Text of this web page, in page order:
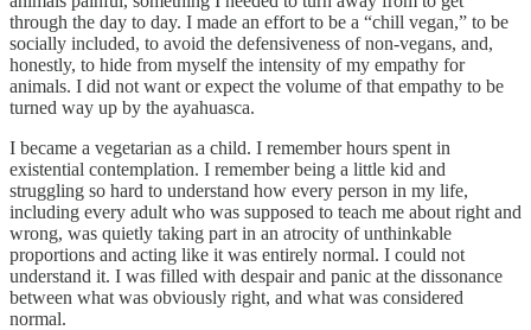
through the day to day. I made an effort to be a “chill vegan,” to be
socially included, to avoid the defensiveness of non-vegans, and,
honestly, to hide from myself the intensity of my empathy for
animals. I did not want or expect the volume of that empathy to be
turned way up by the ayahuasca.
I became a vegetarian as a child. I remember hours spent in
existential contemplation. I remember being a little kid and
struggling so hard to understand how every person in my life,
including every adult who was supposed to teach me about right and
wrong, was quietly taking part in an atrocity of unthinkable
proportions and acting like it was entirely normal. I could not
understand it. I was filled with despair and panic at the dissonance
between what was obviously right, and what was considered
normal.